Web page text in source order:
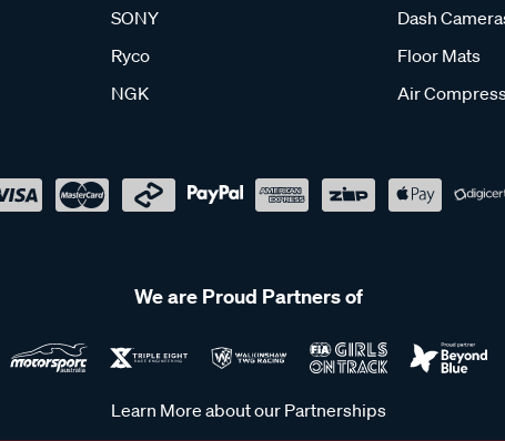
SONY
Ryco
NGK
Dash
Floor Mats
Air
We are Proud Partners of
Learn More about our Partnerships